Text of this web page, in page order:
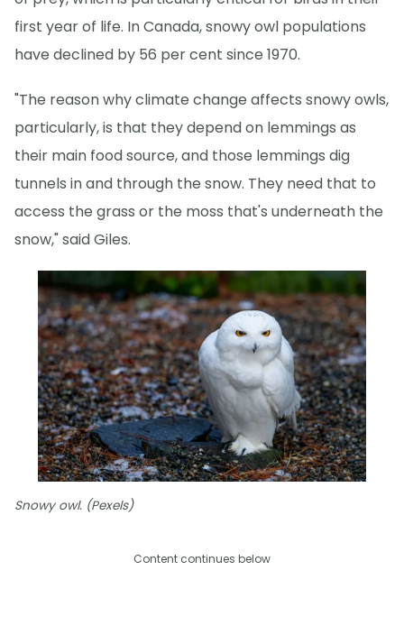
first year of life. In Canada, snowy owl populations
have declined by 56 per cent since 1970.
"The reason why climate change affects snowy owls,
particularly, is that they depend on lemmings as
their main food source, and those lemmings dig
tunnels in and through the snow. They need that to
access the grass or the moss that's underneath the
snow," said Giles.
Snowy owl. (Pexels)
Content continues below